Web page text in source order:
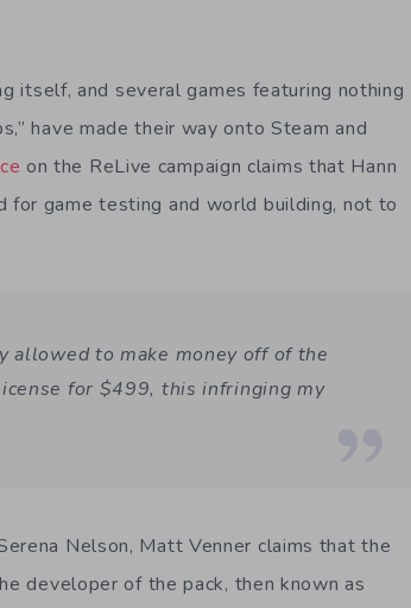
itself, and several games featuring nothing
have made their way onto Steam and
on the ReLive campaign claims that Hann
for game testing and world building, not to
allowed to make money off of the
for $499, this infringing my
Nelson, Matt Venner claims that the
developer of the pack, then known as